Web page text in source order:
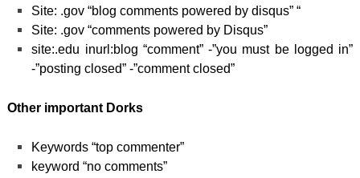
Site: .gov “blog comments powered by disqus” “
Site: .gov “comments powered by Disqus”
site:.edu inurl:blog “comment” -”you must be logged in”
-”posting closed” -”comment closed”
Other important Dorks
Keywords “top commenter”
keyword “no comments”